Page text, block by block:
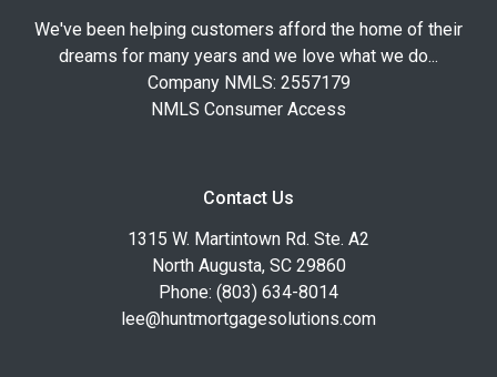
We've been helping customers afford the home of their
dreams for many years and we love what we do...
Company NMLS: 2557179
NMLS Consumer Access
Contact Us
1315 W. Martintown Rd. Ste. A2
North Augusta, SC 29860
Phone: (803) 634-8014
lee@huntmortgagesolutions.com